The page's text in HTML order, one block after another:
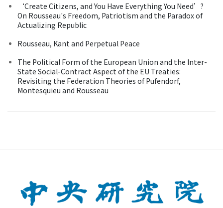
‘Create Citizens, and You Have Everything You Need’?
On Rousseau's Freedom, Patriotism and the Paradox of
Actualizing Republic
Rousseau, Kant and Perpetual Peace
The Political Form of the European Union and the Inter-
State Social-Contract Aspect of the EU Treaties:
Revisiting the Federation Theories of Pufendorf,
Montesquieu and Rousseau